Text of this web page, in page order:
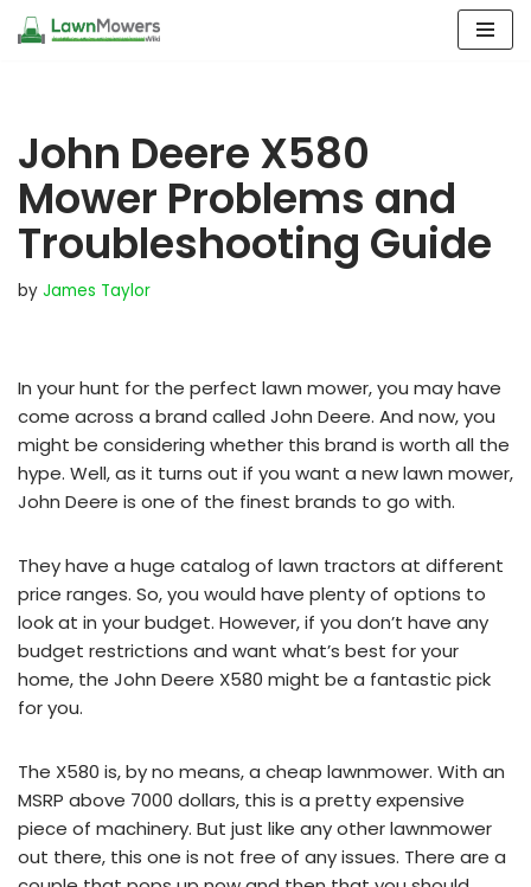
John Deere X580
Mower Problems and
Troubleshooting Guide
by James Taylor
In your hunt for the perfect lawn mower, you may have
come across a brand called John Deere. And now, you
might be considering whether this brand is worth all the
hype. Well, as it turns out if you want a new lawn mower,
John Deere is one of the finest brands to go with.
They have a huge catalog of lawn tractors at different
price ranges. So, you would have plenty of options to
look at in your budget. However, if you don’t have any
budget restrictions and want what’s best for your
home, the John Deere X580 might be a fantastic pick
for you.
The X580 is, by no means, a cheap lawnmower. With an
MSRP above 7000 dollars, this is a pretty expensive
piece of machinery. But just like any other lawnmower
out there, this one is not free of any issues. There are a